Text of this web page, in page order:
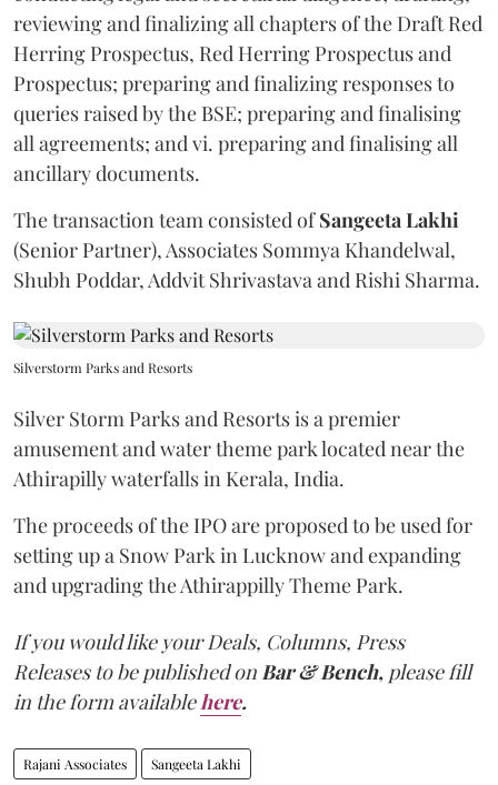
reviewing and finalizing all chapters of the Draft Red
Herring Prospectus, Red Herring Prospectus and
Prospectus; preparing and finalizing responses to
queries raised by the BSE; preparing and finalising
all agreements; and vi. preparing and finalising all
ancillary documents.
The transaction team consisted ofSangeeta Lakhi
(Senior Partner), Associates Sommya Khandelwal,
Shubh Poddar, Addvit Shrivastava and Rishi Sharma.
Silverstorm Parks and Resorts
Silver Storm Parks and Resorts is a premier
amusement and water theme park located near the
Athirapilly waterfalls in Kerala, India.
The proceeds of the IPO are proposed to be used for
setting up a Snow Park in Lucknow and expanding
and upgrading the Athirappilly Theme Park.
If you would like your Deals, Columns, Press
Releases to be published on Bar & Bench, please fill
in the form available here.
Rajani Associates Sangeeta Lakhi